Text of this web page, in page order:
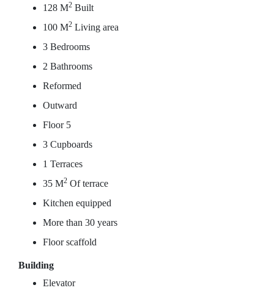
128 M2 Built
100 M2 Living area
3 Bedrooms
2 Bathrooms
Reformed
Outward
Floor 5
3 Cupboards
1 Terraces
35 M2 Of terrace
Kitchen equipped
More than 30 years
Floor scaffold
Building
Elevator